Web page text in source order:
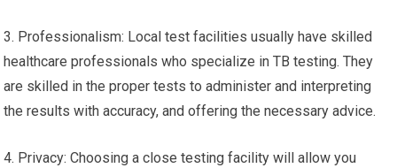
3. Professionalism: Local test facilities usually have skilled
healthcare professionals who specialize in TB testing. They
are skilled in the proper tests to administer and interpreting
the results with accuracy, and offering the necessary advice.
4. Privacy: Choosing a close testing facility will allow you